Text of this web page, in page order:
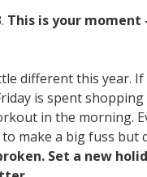
This is your moment
different this year.
is spent
in the morning.
make a big fuss but
Set a new